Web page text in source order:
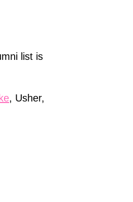
list is
, Usher,